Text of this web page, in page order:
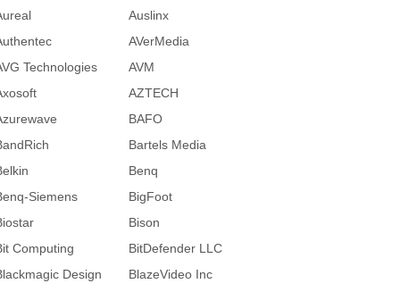
Auslinx
AVerMedia
Technologies
AVM
AZTECH
BAFO
Bartels Media
Benq
Siemens
BigFoot
Bison
Computing
BitDefender LLC
Design
BlazeVideo Inc